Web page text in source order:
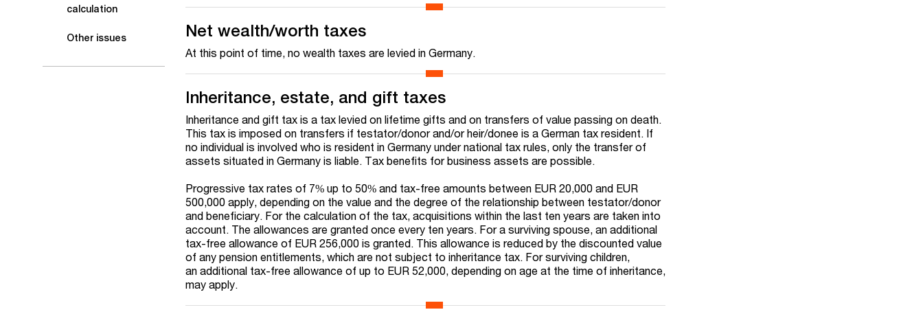
calculation
Other issues Net wealth/worth taxes
At this point of time, no wealth taxes are levied in Germany.
Inheritance, estate, and gift taxes
Inheritance and gift tax is a tax levied on lifetime gifts and on transfers of value passing on death.
This tax is imposed on transfers if testator/donor and/or heir/donee is a German tax resident. If
no individual is involved who is resident in Germany under national tax rules, only the transfer of
assets situated in Germany is liable. Tax benefits for business assets are possible.
Progressive tax rates of 7% up to 50% and tax-free amounts between EUR 20,000 and EUR
500,000 apply, depending on the value and the degree of the relationship between testator/donor
and beneficiary. For the calculation of the tax, acquisitions within the last ten years are taken into
account. The allowances are granted once every ten years. For a surviving spouse, an additional
tax-free allowance of EUR 256,000 is granted. This allowance is reduced by the discounted value
of any pension entitlements, which are not subject to inheritance tax. For surviving children,
an additional tax-free allowance of up to EUR 52,000, depending on age at the time of inheritance,
may apply.